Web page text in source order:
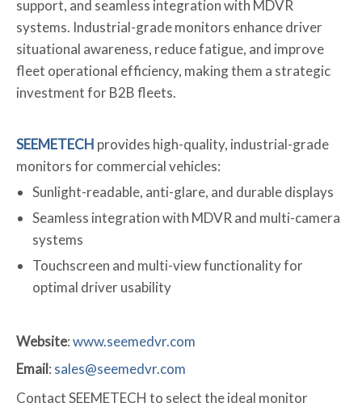
support, and seamless integration with MDVR
systems. Industrial-grade monitors enhance driver
situational awareness, reduce fatigue, and improve
fleet operational efficiency, making them a strategic
investment for B2B fleets.
SEEMETECH provides high-quality, industrial-grade
monitors for commercial vehicles:
Sunlight-readable, anti-glare, and durable displays
Seamless integration with MDVR and multi-camera
systems
Touchscreen and multi-view functionality for
optimal driver usability
Website:www.seemedvr.com
Email: sales@seemedvr.com
Contact SEEMETECH to select the ideal monitor